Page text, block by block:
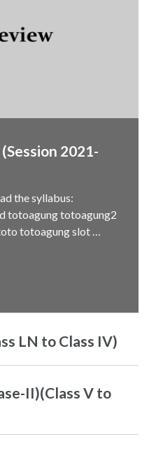
2021-
the syllabus:
totoagung totoagung2
totoagung slot …
LN to Class IV)
II)(Class V to